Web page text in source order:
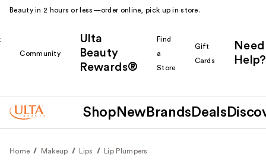
Beauty in 2 hours or less—order online, pick up in store.
Community
Ulta
Beauty
Rewards®
Find
a
Store
Gift
Cards
Need
Help?
Shop New Brands Deals
Home Makeup Lips Lip Plumpers